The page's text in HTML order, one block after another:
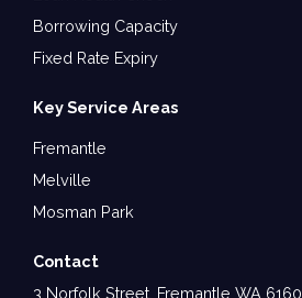
Borrowing Capacity
Fixed Rate Expiry
Key Service Areas
Fremantle
Melville
Mosman Park
Contact
3 Norfolk Street, Fremantle WA 6160